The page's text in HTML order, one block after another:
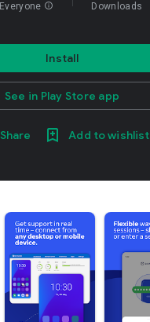
Everyone info Downloads
Install
See in Play Store app
Share Add to wishlist